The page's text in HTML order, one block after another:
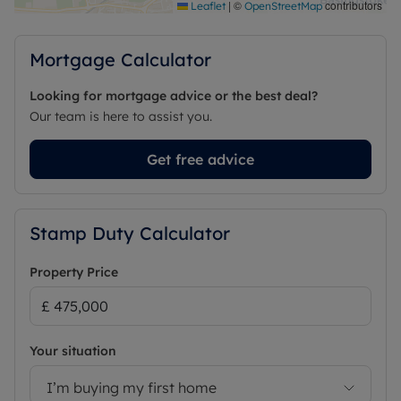
Leaflet | © OpenStreetMap contributors
Mortgage Calculator
Looking for mortgage advice or the best deal?
Our team is here to assist you.
Get free advice
Stamp Duty Calculator
Property Price
Your situation
I’m buying my first home